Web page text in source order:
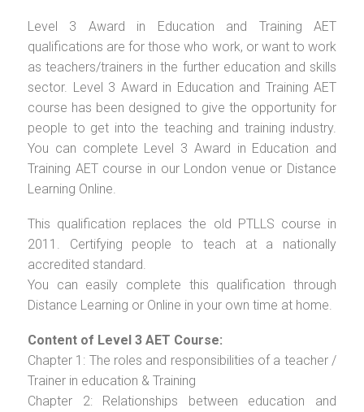
Level 3 Award in Education and Training AET
qualifications are for those who work, or want to work
as teachers/trainers in the further education and skills
sector. Level 3 Award in Education and Training AET
course has been designed to give the opportunity for
people to get into the teaching and training industry.
You can complete Level 3 Award in Education and
Training AET course in our London venue or Distance
Learning Online.
This qualification replaces the old PTLLS course in
2011. Certifying people to teach at a nationally
accredited standard.
You can easily complete this qualification through
Distance Learning or Online in your own time at home.
Content of Level 3 AET Course:
Chapter 1: The roles and responsibilities of a teacher /
Trainer in education & Training
Chapter 2: Relationships between education and